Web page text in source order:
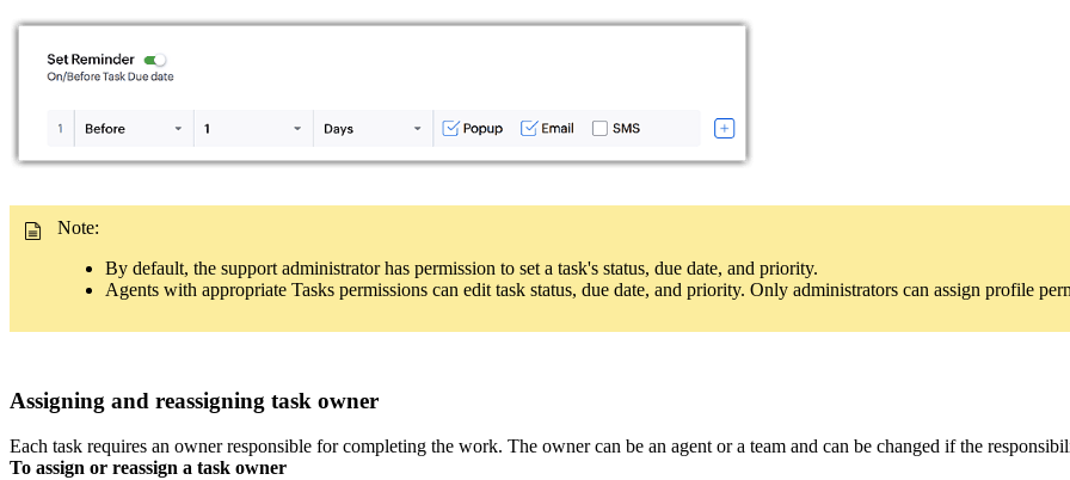
Note:
By default, the support administrator has permission to set a task's status, due date, and priority.
Agents with appropriate Tasks permissions can edit task status, due date, and priority. Only administrators can assign profile
Assigning and reassigning task owner
Each task requires an owner responsible for completing the work. The owner can be an agent or a team and can be changed if the
To assign or reassign a task owner